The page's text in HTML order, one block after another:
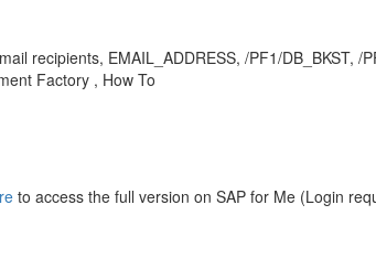
recipients, EMAIL_ADDRESS, /PF1/DB_BKST,
Factory , How To
to access the full version on SAP for Me (Login